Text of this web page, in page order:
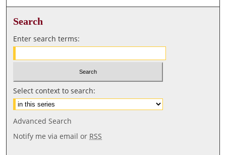
Search
Enter search terms:
Select context to search:
Advanced Search
Notify me via email or RSS